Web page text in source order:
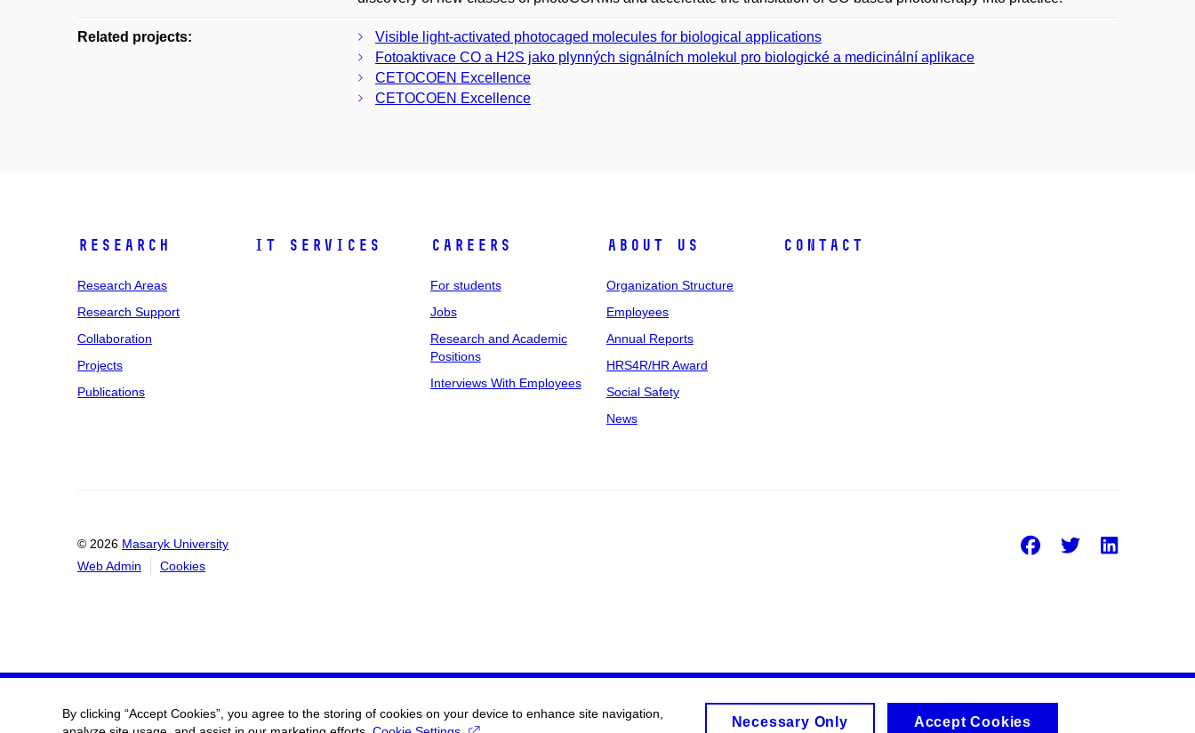
Related projects:
Visible light-activated photocaged molecules for biological applications
Fotoaktivace CO a H2S jako plynných signálních molekul pro biologické a medicinální aplikace
CETOCOEN Excellence
CETOCOEN Excellence
Research
Research Areas
Research Support
Collaboration
Projects
Publications
IT Services Careers
For students
Jobs
Research and Academic
Positions
Interviews With Employees
About Us
Organization Structure
Employees
Annual Reports
HRS4R/HR Award
Social Safety
News
Contact
© 2026 Masaryk University
Web Admin
Cookies
Facebook
Twitter
By clicking “Accept Cookies”, you agree to the storing of cookies on your device to enhance site navigation,
Necessary Only Accept Cookies